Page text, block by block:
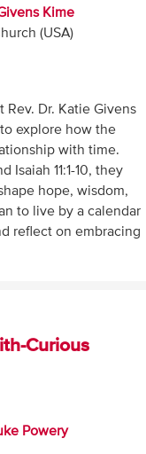
Kime
(USA)
Rev. Dr. Katie Givens
to explore how the
with time.
Isaiah 11:1-10, they
hope, wisdom,
to live by a calendar
reflect on embracing
Curious
Powery